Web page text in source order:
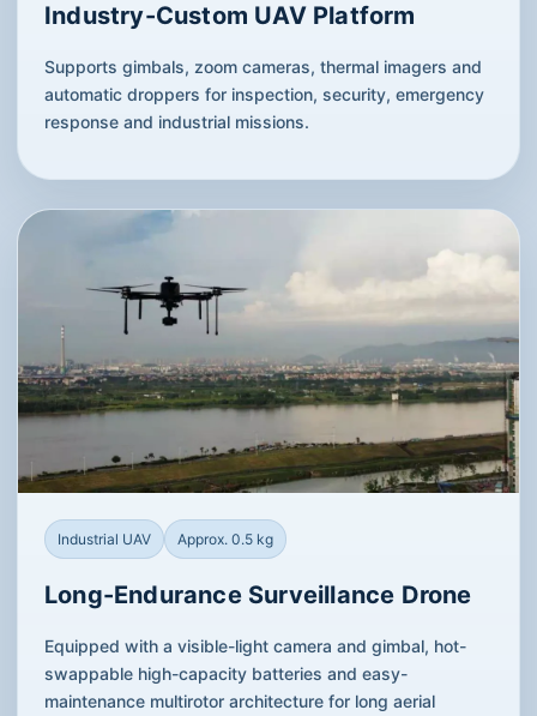
Industry-Custom UAV Platform
Supports gimbals, zoom cameras, thermal imagers and
automatic droppers for inspection, security, emergency
response and industrial missions.
Industrial UAV Approx. 0.5 kg
Long-Endurance Surveillance Drone
Equipped with a visible-light camera and gimbal, hot-
swappable high-capacity batteries and easy-
maintenance multirotor architecture for long aerial